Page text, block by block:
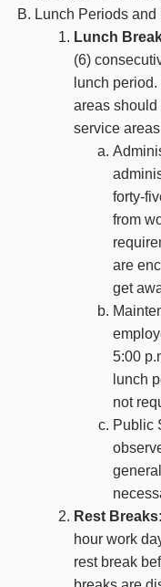
Lunch Periods and
Lunch
(6)
lunch
areas should
service
forty-
from
are
get
5:00
lunch
not
Public
Rest Breaks:
hour work
rest break